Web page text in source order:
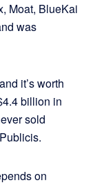
Moat, BlueKai
was
it’s worth
billion in
sold
on